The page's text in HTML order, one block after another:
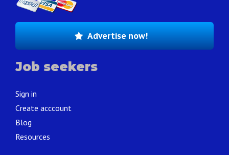
Advertise now!
Job seekers
Sign in
Create acccount
Blog
Resources